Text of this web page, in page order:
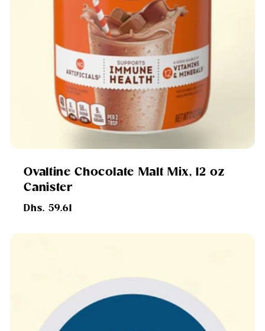
Ovaltine Chocolate Malt Mix, 12 oz
Canister
Regular
Dhs. 59.61